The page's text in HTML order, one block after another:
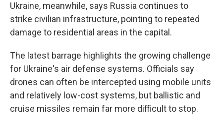
Ukraine, meanwhile, says Russia continues to
strike civilian infrastructure, pointing to repeated
damage to residential areas in the capital.
The latest barrage highlights the growing challenge
for Ukraine's air defense systems. Officials say
drones can often be intercepted using mobile units
and relatively low-cost systems, but ballistic and
cruise missiles remain far more difficult to stop.